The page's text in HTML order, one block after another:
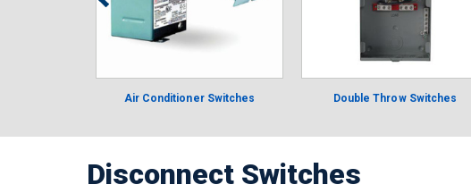
Air Conditioner Switches Double Throw Switches
Disconnect Switches